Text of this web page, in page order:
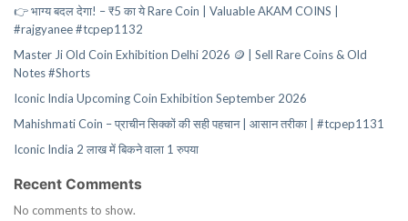
👉 भाग्य बदल देगा! – ₹5 का ये Rare Coin | Valuable AKAM COINS |
#rajgyanee #tcpep1132
Master Ji Old Coin Exhibition Delhi 2026 🪙 | Sell Rare Coins & Old
Notes #Shorts
Iconic India Upcoming Coin Exhibition September 2026
Mahishmati Coin – प्राचीन सिक्कों की सही पहचान | आसान तरीका | #tcpep1131
Iconic India 2 लाख में बिकने वाला 1 रुपया
Recent Comments
No comments to show.